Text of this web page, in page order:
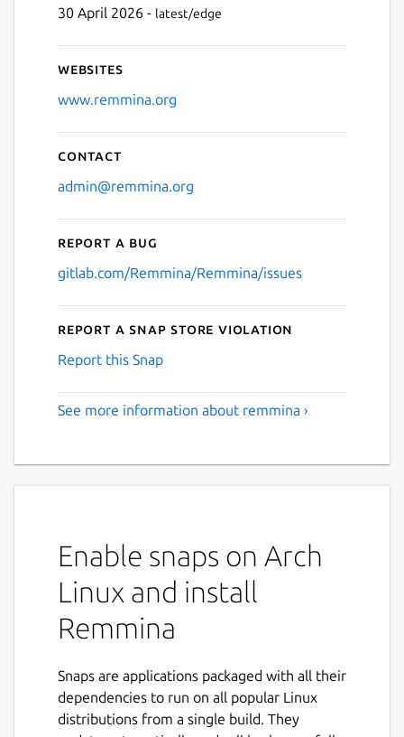
30 April 2026 - latest/edge
Websites
www.remmina.org
Contact
admin@remmina.org
Report a bug
gitlab.com/Remmina/Remmina/issues
Report a Snap Store violation
Report this Snap
See more information about remmina ›
Enable snaps on Arch
Linux and install
Remmina
Snaps are applications packaged with all their
dependencies to run on all popular Linux
distributions from a single build. They